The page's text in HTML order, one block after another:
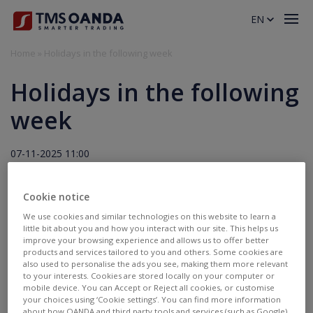
Holidays in the following
week
07-11-2025 11:00
11.11.2025
trading will be disabled:PL Equity CFDs, PL Stocks,
PL20.pro
EN
Cookie notice
We use cookies and similar technologies on this website to learn a
little bit about you and how you interact with our site. This helps us
improve your browsing experience and allows us to offer better
products and services tailored to you and others. Some cookies are
also used to personalise the ads you see, making them more relevant
to your interests. Cookies are stored locally on your computer or
mobile device. You can Accept or Reject all cookies, or customise
your choices using ‘Cookie settings’. You can find more information